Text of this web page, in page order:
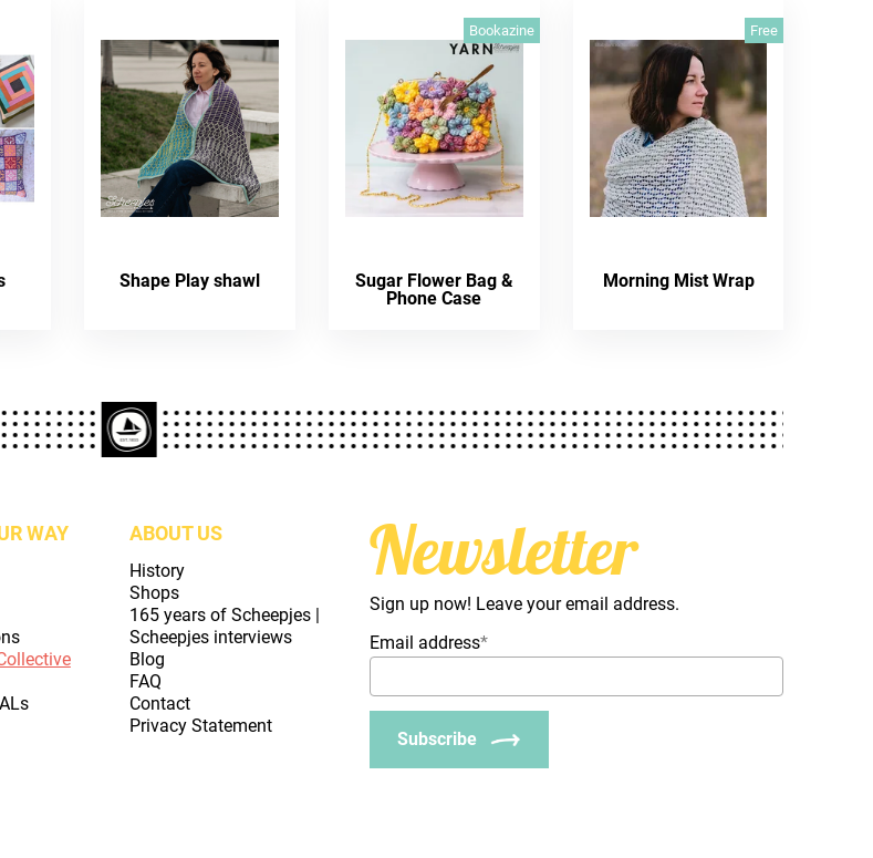
Shape Play shawl
Bookazine
Sugar Flower Bag &
Phone Case
Free
Morning Mist Wrap
WAY ABOUT US
History
Shops
165 years of Scheepjes |
Scheepjes interviews
Blog
FAQ
Contact
Privacy Statement
Newsletter
Sign up now! Leave your email address.
Email address*
Subscribe